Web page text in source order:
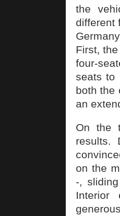
the
different
First,
four-
seats to
both the
an
On the
results.
on the
-,
Interior